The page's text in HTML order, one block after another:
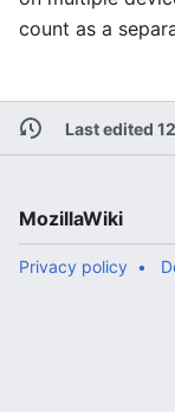
count as a
Last edited
MozillaWiki
Privacy policy